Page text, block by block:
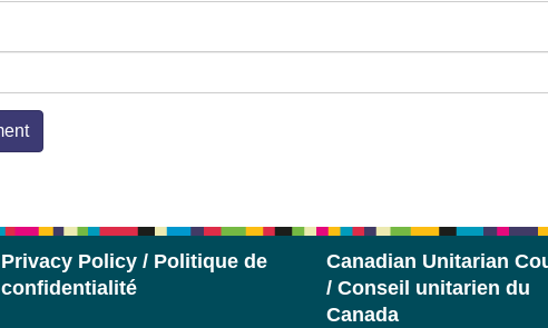
Privacy Policy / Politique de
confidentialité
Canadian Unitarian
/ Conseil unitarien du
Canada